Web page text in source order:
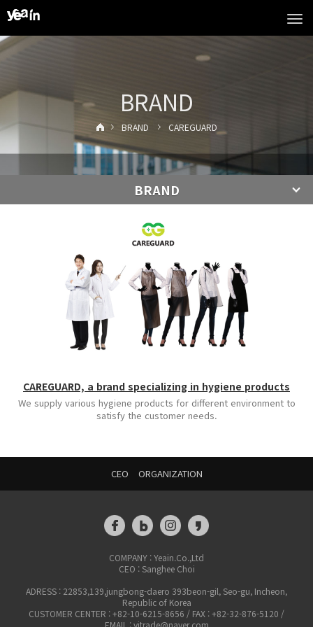
BRAND
BRAND CAREGUARD
BRAND
CAREGUARD, a brand specializing in hygiene products
We supply various hygiene products for different environment to
satisfy the customer needs.
CEO ORGANIZATION
COMPANY : Yeain.Co.,Ltd
CEO : Sanghee Choi
ADRESS : 22853,139,jungbong-daero 393beon-gil, Seo-gu, Incheon,
Republic of Korea
CUSTOMER CENTER : +82-10-6215-8656 / FAX : +82-32-876-5120 /
EMAIL : yitrade@naver.com